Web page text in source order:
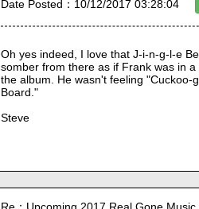
Date Posted：10/12/2017 03:28:04
Oh yes indeed, I love that J-i-n-g-l-e
somber from there as if Frank was in
the album. He wasn't feeling
Board."
Steve